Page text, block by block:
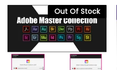
Out Of Stock